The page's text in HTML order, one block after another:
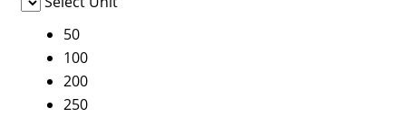
50
100
200
250